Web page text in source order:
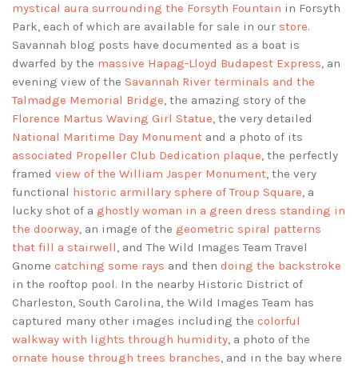
mystical aura surrounding the Forsyth Fountain in Forsyth
Park, each of which are available for sale in our store.
Savannah blog posts have documented as a boat is
dwarfed by the massive Hapag-Lloyd Budapest Express, an
evening view of the Savannah River terminals and the
Talmadge Memorial Bridge, the amazing story of the
Florence Martus Waving Girl Statue, the very detailed
National Maritime Day Monument and a photo of its
associated Propeller Club Dedication plaque, the perfectly
framed view of the William Jasper Monument, the very
functional historic armillary sphere of Troup Square, a
lucky shot of a ghostly woman in a green dress standing in
the doorway, an image of the geometric spiral patterns
that fill a stairwell, and The Wild Images Team Travel
Gnome catching some rays and then doing the backstroke
in the rooftop pool. In the nearby Historic District of
Charleston, South Carolina, the Wild Images Team has
captured many other images including the colorful
walkway with lights through humidity, a photo of the
ornate house through trees branches, and in the bay where